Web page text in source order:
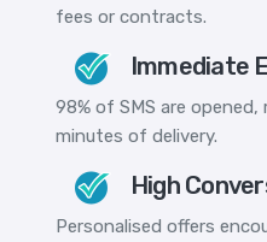
fees or contracts.
Immediate
98% of SMS are
minutes of delivery.
High
Personalised offers